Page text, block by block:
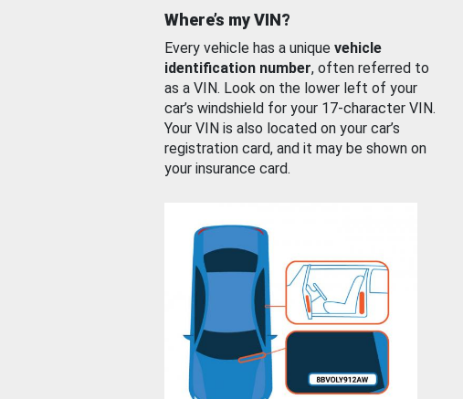
Where’s my VIN?
Every vehicle has a unique vehicle
identification number, often referred to
as a VIN. Look on the lower left of your
car’s windshield for your 17-character VIN.
Your VIN is also located on your car’s
registration card, and it may be shown on
your insurance card.